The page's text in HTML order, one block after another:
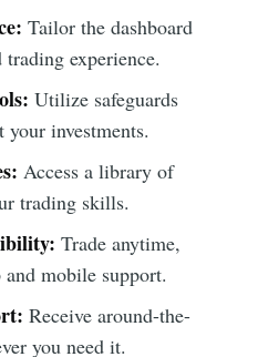
Tailor the dashboard
experience.
Utilize safeguards
investments.
Access a library of
trading skills.
Trade anytime,
mobile support.
Receive around-the-
you need it.